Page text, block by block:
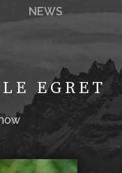
NEWS
EGRET